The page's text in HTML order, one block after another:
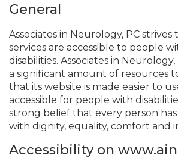
General
Associates in Neurology, PC
services are accessible to people
disabilities. Associates in Neurology,
a significant amount of resources
that its website is made easier to
accessible for people with
strong belief that every person
with dignity, equality, comfort and
Accessibility on